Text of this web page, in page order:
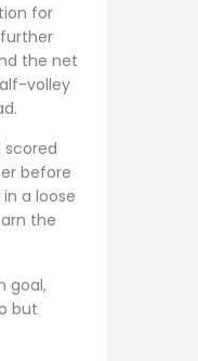
for
the net
volley
scored
before
a loose
the
goal,
but